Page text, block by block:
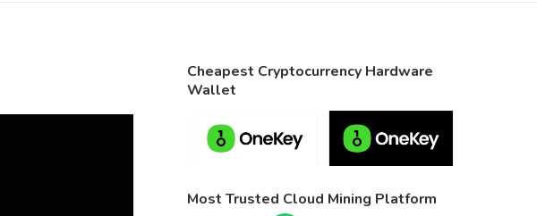
Cheapest Cryptocurrency Hardware
Wallet
Most Trusted Cloud Mining Platform